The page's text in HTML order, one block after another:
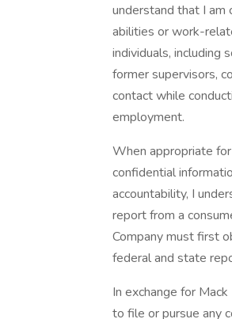
understand that I am
abilities or work-
individuals, including
former supervisors,
contact while
employment.
When appropriate
confidential
accountability, I
report from a
Company must first
federal and state
In exchange for
to file or pursue any